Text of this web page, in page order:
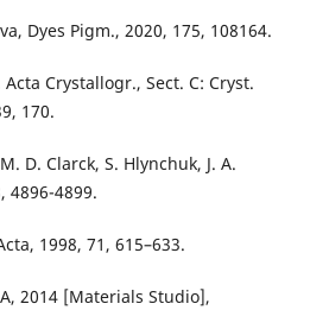
Dyes Pigm., 2020, 175, 108164.
Acta Crystallogr., Sect. C: Cryst.
170.
D. Clarck, S. Hlynchuk, J. A.
4896-4899.
1998, 71, 615–633.
2014 [Materials Studio],